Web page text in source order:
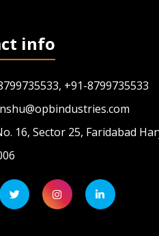
info
+91-8799735533
16, Sector 25, Faridabad